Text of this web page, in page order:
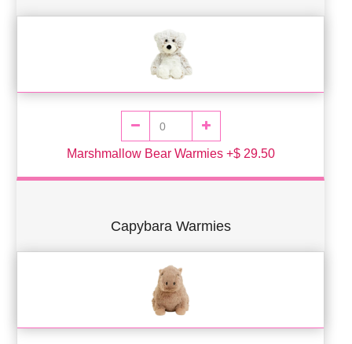
Marshmallow Bear Warmies +$ 29.50
Capybara Warmies